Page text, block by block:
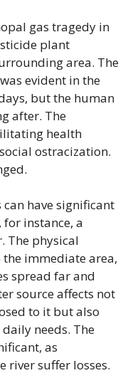
gas tragedy in
plant
area. The
evident in the
but the human
after. The
health
ostracization.
have significant
for instance, a
The physical
immediate area,
spread far and
source affects not
to it but also
needs. The
as
river suffer losses.